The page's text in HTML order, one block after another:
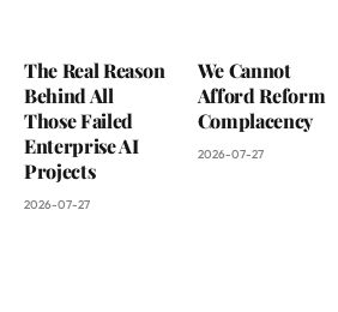
The Real Reason
Behind All
Those Failed
Enterprise AI
Projects
2026-07-27
We Cannot
Afford Reform
Complacency
2026-07-27